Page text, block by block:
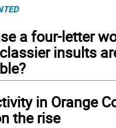
a four-letter
insults
in Orange
the rise